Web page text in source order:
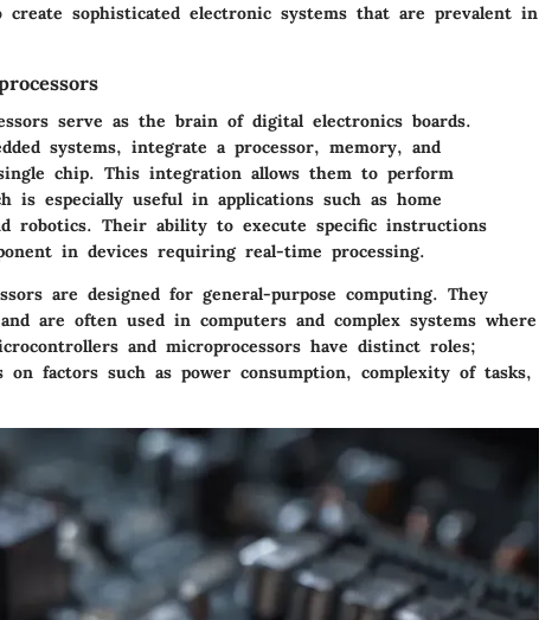
sophisticated electronic systems that are prevalent in
serve as the brain of digital electronics boards.
systems, integrate a processor, memory, and
chip. This integration allows them to perform
is especially useful in applications such as home
robotics. Their ability to execute specific instructions
in devices requiring real-time processing.
are designed for general-purpose computing. They
are often used in computers and complex systems where
and microprocessors have distinct roles;
factors such as power consumption, complexity of tasks,